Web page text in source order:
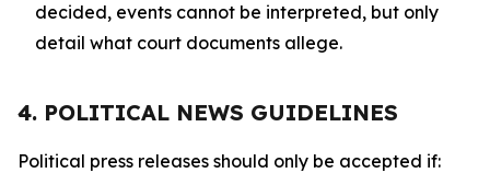
decided, events cannot be interpreted, but only
detail what court documents allege.
4. POLITICAL NEWS GUIDELINES
Political press releases should only be accepted if: